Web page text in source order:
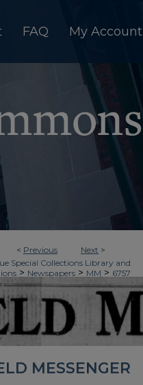
FAQ My Account
< Previous Next >
Special Collections Library and
> Newspapers > MM > 6757
MESSENGER